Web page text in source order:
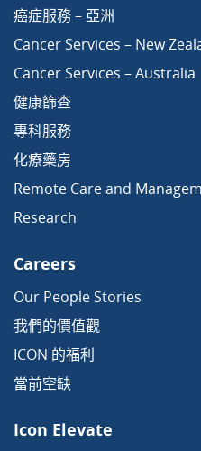
癌症服務 – 亞洲
Cancer Services – New
Cancer Services – Australia
健康篩查
專科服務
化療藥房
Remote Care and
Research
Careers
Our People Stories
我們的價值觀
ICON 的福利
當前空缺
Icon Elevate